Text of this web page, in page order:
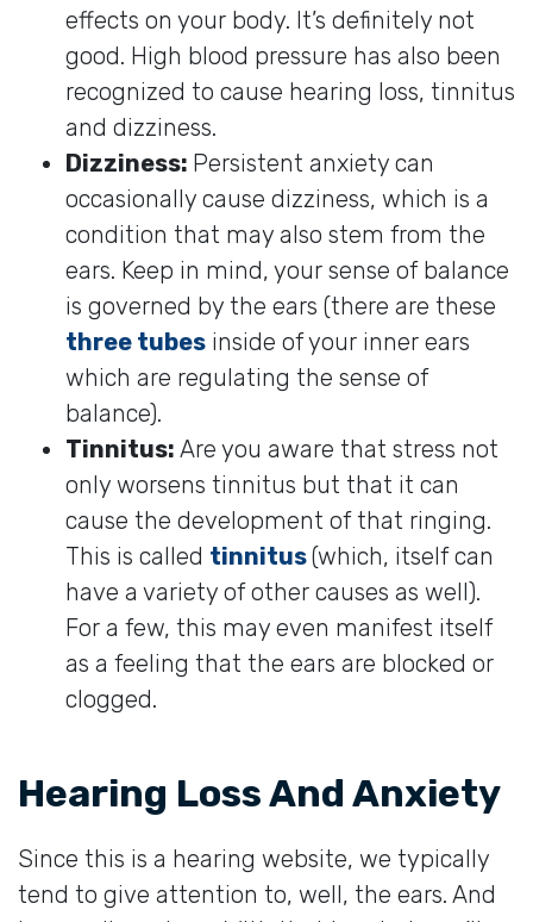
effects on your body. It’s definitely not
good. High blood pressure has also been
recognized to cause hearing loss, tinnitus
and dizziness.
Dizziness: Persistent anxiety can
occasionally cause dizziness, which is a
condition that may also stem from the
ears. Keep in mind, your sense of balance
is governed by the ears (there are these
three tubes inside of your inner ears
which are regulating the sense of
balance).
Tinnitus: Are you aware that stress not
only worsens tinnitus but that it can
cause the development of that ringing.
This is called tinnitus(which, itself can
have a variety of other causes as well).
For a few, this may even manifest itself
as a feeling that the ears are blocked or
clogged.
Hearing Loss And Anxiety
Since this is a hearing website, we typically
tend to give attention to, well, the ears. And